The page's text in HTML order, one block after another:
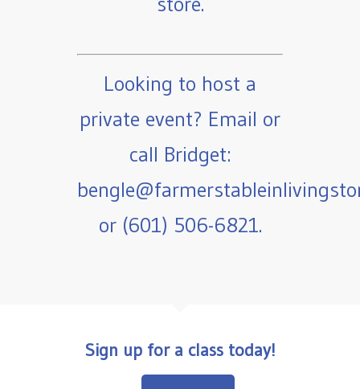
Looking to host a
private event? Email or
call Bridget:
or (601) 506-6821.
Sign up for a class today!